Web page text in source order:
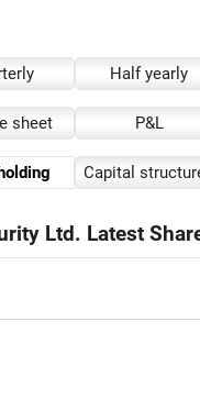
Half yearly
sheet P&L
Capital
Ltd. Latest